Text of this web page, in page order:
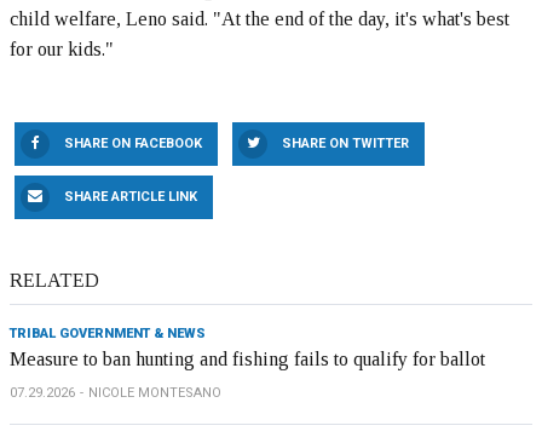
child welfare, Leno said. "At the end of the day, it's what's best
for our kids."
SHARE ON FACEBOOK SHARE ON TWITTER
SHARE ARTICLE LINK
RELATED
TRIBAL GOVERNMENT & NEWS
Measure to ban hunting and fishing fails to qualify for ballot
07.29.2026 NICOLE MONTESANO